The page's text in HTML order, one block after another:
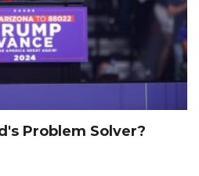
Problem Solver?